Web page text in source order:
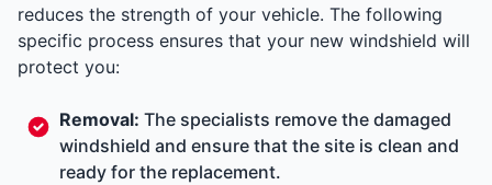
reduces the strength of your vehicle. The following
specific process ensures that your new windshield will
protect you:
Removal: The specialists remove the damaged
windshield and ensure that the site is clean and
ready for the replacement.